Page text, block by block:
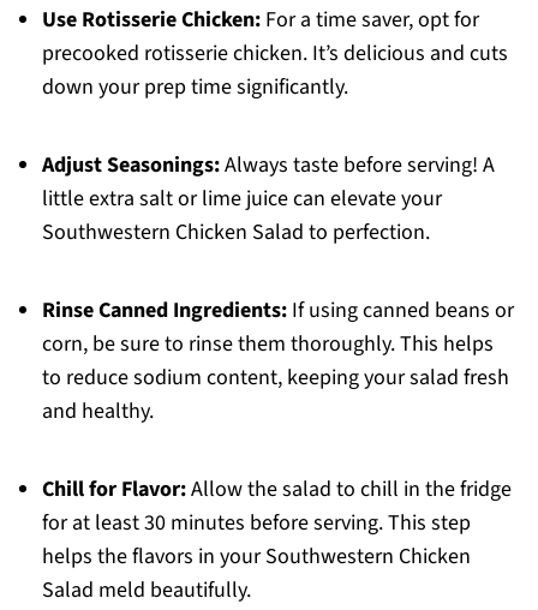
Use Rotisserie Chicken:For a time saver, opt for
precooked rotisserie chicken. It’s delicious and cuts
down your prep time significantly.
Adjust Seasonings:Always taste before serving! A
little extra salt or lime juice can elevate your
Southwestern Chicken Salad to perfection.
Rinse Canned Ingredients:If using canned beans or
corn, be sure to rinse them thoroughly. This helps
to reduce sodium content, keeping your salad fresh
and healthy.
Chill for Flavor:Allow the salad to chill in the fridge
for at least 30 minutes before serving. This step
helps the flavors in your Southwestern Chicken
Salad meld beautifully.